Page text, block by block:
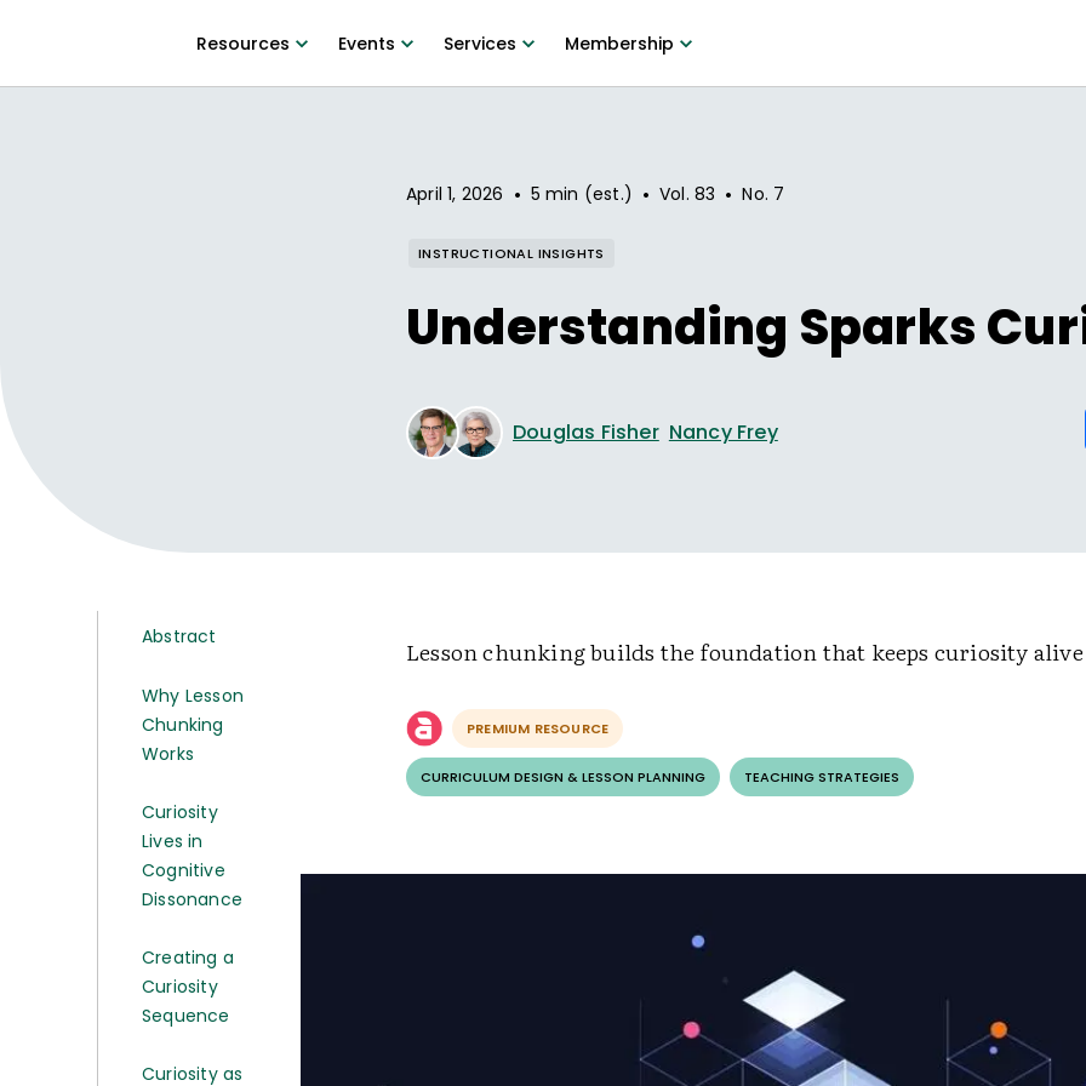
Resources Events Services Membership
April 1, 2026 • 5 min (est.) • Vol.83 • No. 7
INSTRUCTIONAL INSIGHTS
Understanding Sparks
Douglas Fisher Nancy Frey
Abstract
Why Lesson
Chunking
Works
Curiosity
Lives in
Cognitive
Dissonance
Creating a
Curiosity
Sequence
Curiosity as
Lesson chunking builds the foundation that keeps curiosity
PREMIUM RESOURCE
CURRICULUM DESIGN & LESSON PLANNING TEACHING STRATEGIES